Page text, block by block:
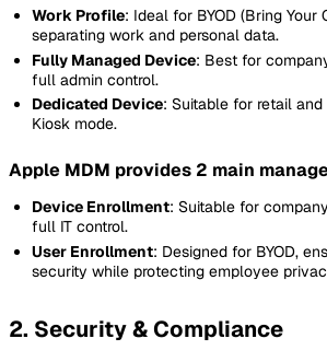
Work Profile: Ideal for BYOD (Bring Your
separating work and personal data.
Fully Managed Device: Best for
full admin control.
Dedicated Device: Suitable for retail
Kiosk mode.
Apple MDM provides 2 main
Device Enrollment: Suitable for
full IT control.
User Enrollment: Designed for BYOD,
security while protecting employee
2. Security & Compliance